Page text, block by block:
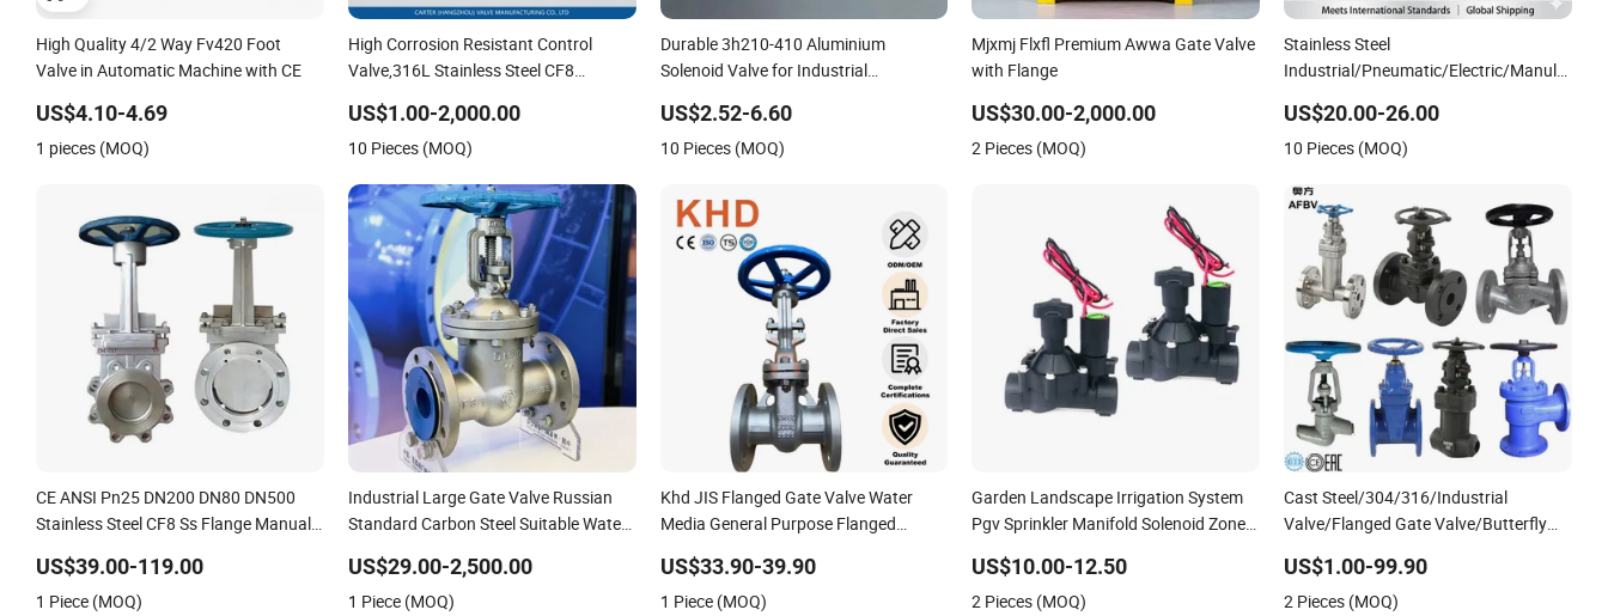
High Quality 4/2 Way Fv420 Foot
Valve in Automatic Machine with CE
US$4.10-4.69
1 pieces (MOQ)
High Corrosion Resistant Control
Valve,316L Stainless Steel CF8
Connection,Electric Pneumatic
Drive,Sleeve Angle Type API
US$1.00-2,000.00
10 Pieces (MOQ)
Durable 3h210-410 Aluminium
Solenoid Valve for Industrial
US$2.52-6.60
10 Pieces (MOQ)
Mjxmj Flxfl Premium Awwa Gate Valve
with Flange
US$30.00-2,000.00
2 Pieces (MOQ)
Stainless Steel
Industrial/Pneumatic/Electric/Manul/
Valve
US$20.00-26.00
10 Pieces (MOQ)
CE ANSI Pn25 DN200 DN80 DN500
Stainless Steel CF8 Ss Flange Manual
Knife Gate Valve
US$39.00-119.00
1 Piece (MOQ)
Industrial Large Gate Valve Russian
Standard Carbon Steel Suitable Water
US$29.00-2,500.00
1 Piece (MOQ)
Khd JIS Flanged Gate Valve Water
Media General Purpose Flanged
US$33.90-39.90
1 Piece (MOQ)
Garden Landscape Irrigation System
Pgv Sprinkler Manifold Solenoid Zone
US$10.00-12.50
2 Pieces (MOQ)
Cast Steel/304/316/Industrial
Valve/Flanged Gate Valve/Butterfly
Valve/Ball Valve/Bevel Gear/China
Valve
US$1.00-99.90
2 Pieces (MOQ)